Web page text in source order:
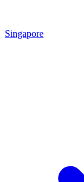
Singapore